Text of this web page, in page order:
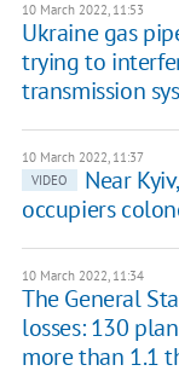
10 March 2022, 11:53
Ukraine gas
trying to
transmission
10 March 2022, 11:37
VIDEO
Near
occupiers
10 March 2022, 11:34
The General
losses: 130
more than 1.1